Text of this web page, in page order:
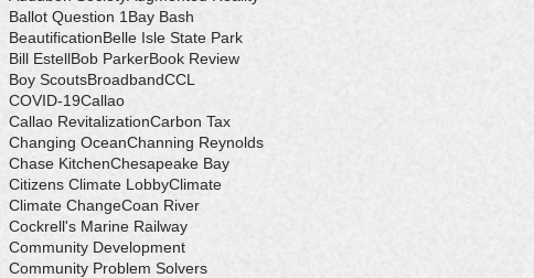
Ballot Question 1 Bay Bash
BeautificationBelle Isle State Park
Bill EstellBob ParkerBook Review
Boy ScoutsBroadbandCCL
COVID-19Callao
Callao RevitalizationCarbon Tax
Changing OceanChanning Reynolds
Chase KitchenChesapeake Bay
Citizens Climate LobbyClimate
Climate ChangeCoan River
Cockrell's Marine Railway
Community Development
Community Problem Solvers